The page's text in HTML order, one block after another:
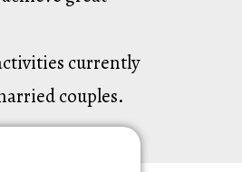
currently
couples.